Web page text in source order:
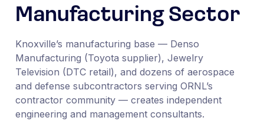
Manufacturing Sector
Knoxville’s manufacturing base — Denso
Manufacturing (Toyota supplier), Jewelry
Television (DTC retail), and dozens of aerospace
and defense subcontractors serving ORNL’s
contractor community — creates independent
engineering and management consultants.